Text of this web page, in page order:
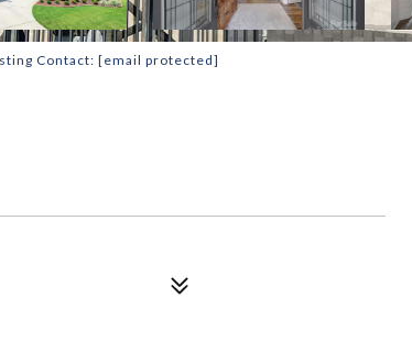
Contact: [email protected]